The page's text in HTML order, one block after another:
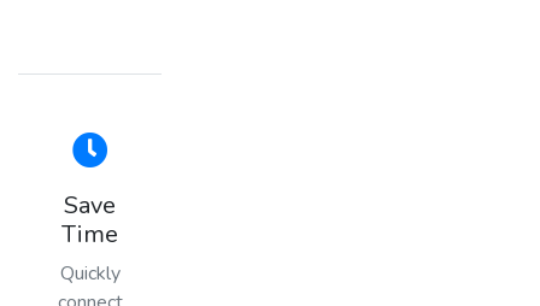
Save
Time
Quickly